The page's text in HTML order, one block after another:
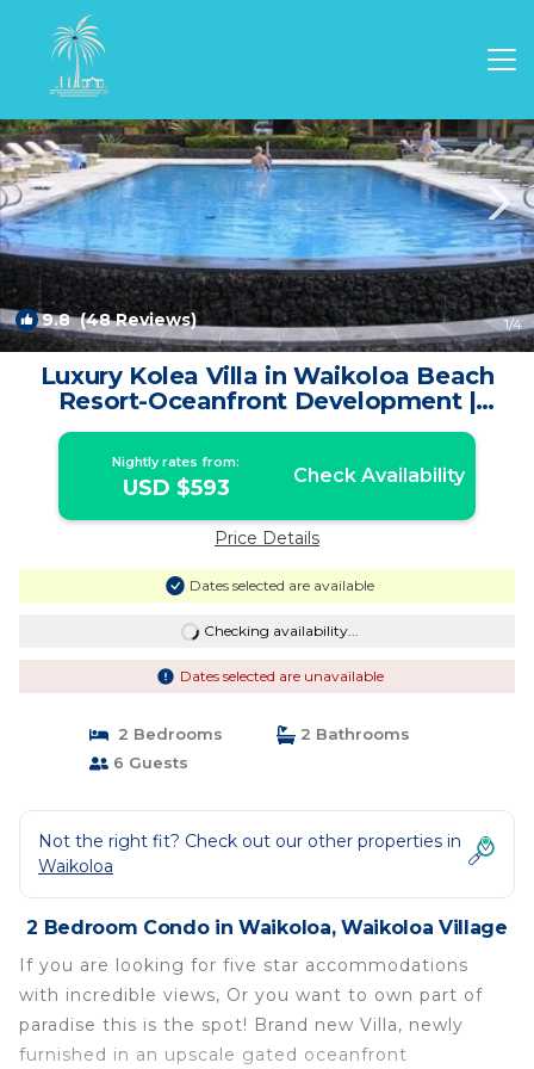
Waikoloa Rentals
9.8(48 Reviews) 1/4
Luxury Kolea Villa in Waikoloa Beach
Resort-Oceanfront Development |
Condo in Waikoloa Village
Nightly rates from:
USD $593 Check Availability
Price Details
Dates selected are available
Checking availability...
Dates selected are unavailable
2 Bedrooms
2 Bathrooms
6 Guests
Not the right fit? Check out our other properties in
Waikoloa
2 Bedroom Condo in Waikoloa, Waikoloa Village
If you are looking for five star accommodations
with incredible views, Or you want to own part of
paradise this is the spot! Brand new Villa, newly
furnished in an upscale gated oceanfront